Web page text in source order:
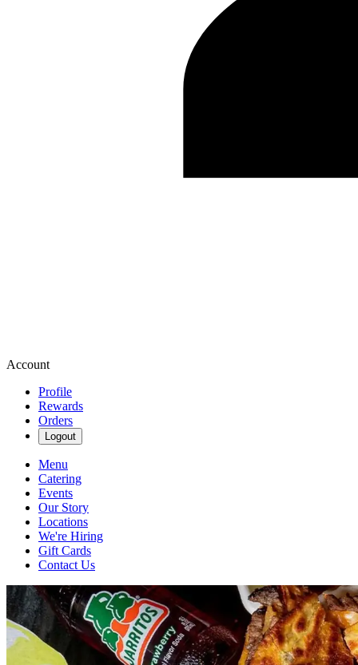
Account
Profile
Rewards
Orders
Logout
Menu
Catering
Events
Our Story
Locations
We're Hiring
Gift Cards
Contact Us